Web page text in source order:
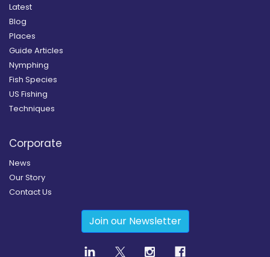
Latest
Blog
Places
Guide Articles
Nymphing
Fish Species
US Fishing
Techniques
Corporate
News
Our Story
Contact Us
Join our Newsletter